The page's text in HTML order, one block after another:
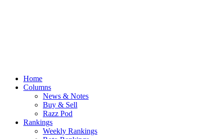
Home
Columns
News & Notes
Buy & Sell
Razz Pod
Rankings
Weekly Rankings